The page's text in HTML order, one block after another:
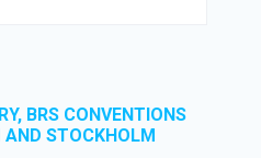
BRS CONVENTIONS
AND STOCKHOLM